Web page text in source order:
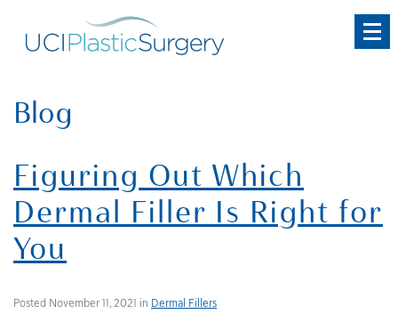
main
Blog
Figuring Out Which
Dermal Filler Is Right for
You
Posted November 11, 2021 in Dermal Fillers